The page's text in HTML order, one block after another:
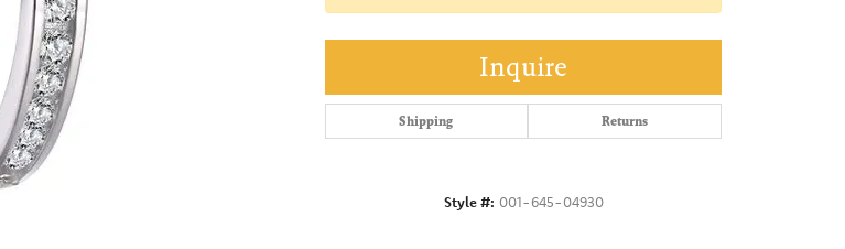
Inquire
Shipping Returns
Style #: 001-645-04930